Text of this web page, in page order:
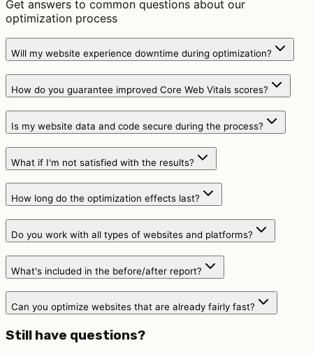
Get answers to common questions about our
optimization process
Will my website experience downtime during optimization?
How do you guarantee improved Core Web Vitals scores?
Is my website data and code secure during the process?
What if I'm not satisfied with the results?
How long do the optimization effects last?
Do you work with all types of websites and platforms?
What's included in the before/after report?
Can you optimize websites that are already fairly fast?
Still have questions?